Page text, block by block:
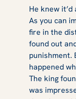
He knew
As you can
fire in the
found out
punishment.
happened
The king
was